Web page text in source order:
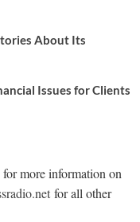
About Its
Issues for Clients
for more information on
for all other